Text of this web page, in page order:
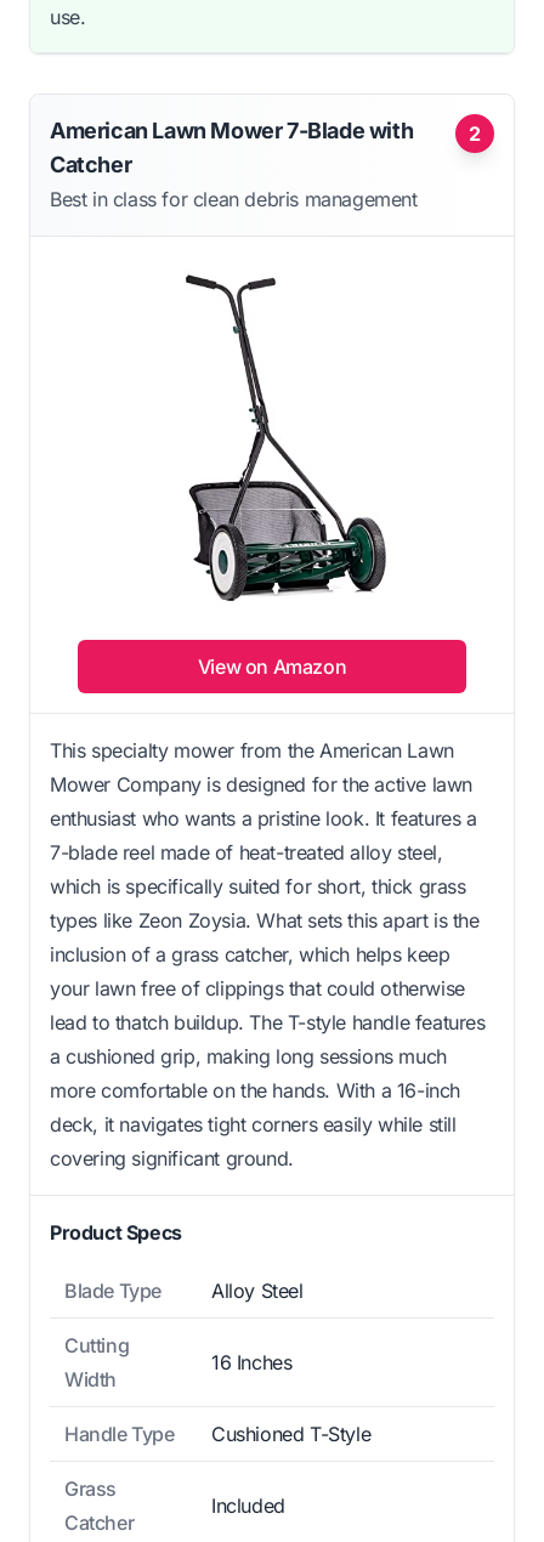
use.
2
American Lawn Mower 7-Blade with
Catcher
Best in class for clean debris management
View on Amazon
This specialty mower from the American Lawn
Mower Company is designed for the active lawn
enthusiast who wants a pristine look. It features a
7-blade reel made of heat-treated alloy steel,
which is specifically suited for short, thick grass
types like Zeon Zoysia. What sets this apart is the
inclusion of a grass catcher, which helps keep
your lawn free of clippings that could otherwise
lead to thatch buildup. The T-style handle features
a cushioned grip, making long sessions much
more comfortable on the hands. With a 16-inch
deck, it navigates tight corners easily while still
covering significant ground.
Product Specs
Blade Type Alloy Steel
Cutting
Width
16 Inches
Handle Type Cushioned T-Style
Grass
Catcher
Included